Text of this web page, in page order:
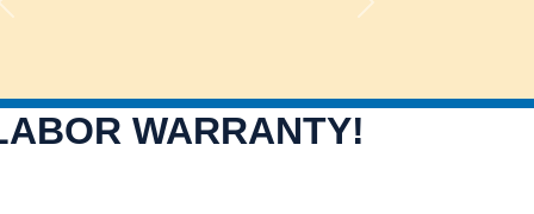
Previous Next
WARRANTY!